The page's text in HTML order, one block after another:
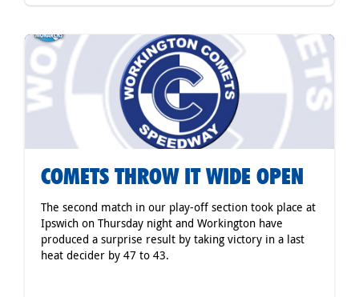
COMETS THROW IT WIDE OPEN
The second match in our play-off section took place at
Ipswich on Thursday night and Workington have
produced a surprise result by taking victory in a last
heat decider by 47 to 43.